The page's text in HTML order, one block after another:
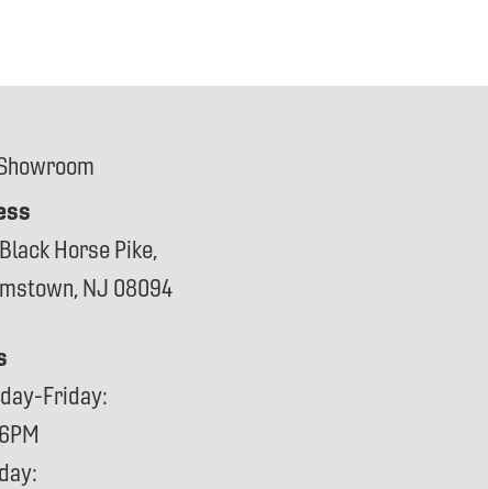
Horse Pike,
NJ 08094
Friday: